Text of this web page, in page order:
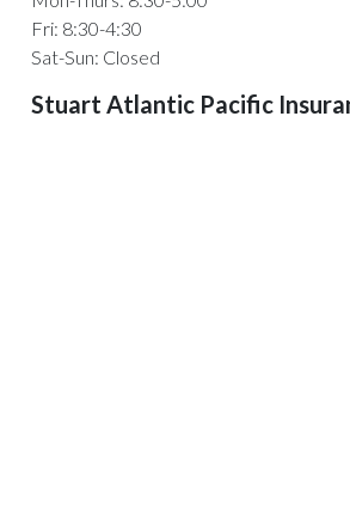
Fri: 8:30-4:30
Sat-Sun: Closed
Stuart Atlantic Pacific